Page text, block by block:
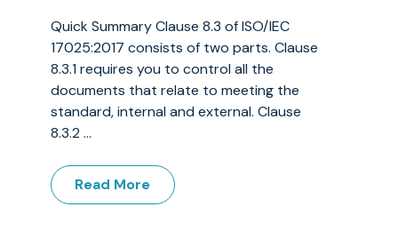
Quick Summary Clause 8.3 of ISO/IEC
17025:2017 consists of two parts. Clause
8.3.1 requires you to control all the
documents that relate to meeting the
standard, internal and external. Clause
8.3.2 ...
Read More